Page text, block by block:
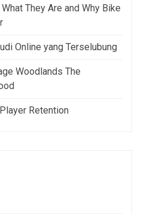
They Are and Why Bike
Online yang Terselubung
Woodlands The
Retention